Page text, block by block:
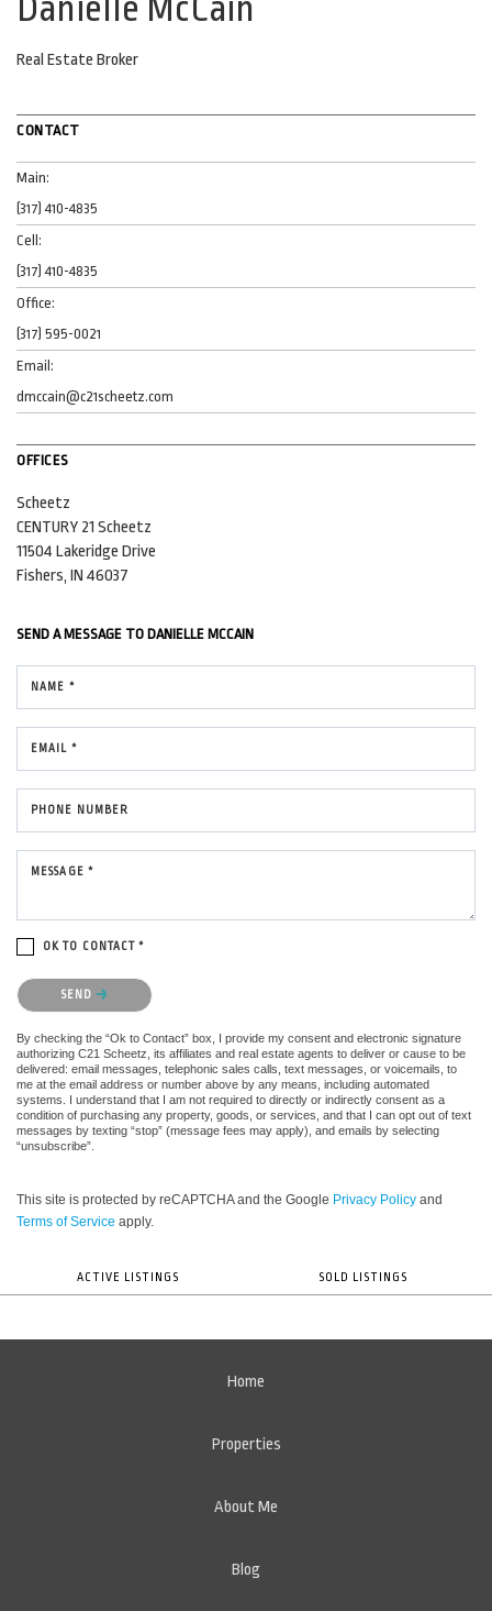
Danielle McCain
Real Estate Broker
CONTACT
Main:
(317) 410-4835
Cell:
(317) 410-4835
Office:
(317) 595-0021
Email:
dmccain@c21scheetz.com
OFFICES
Scheetz
CENTURY 21 Scheetz
11504 Lakeridge Drive
Fishers, IN 46037
SEND A MESSAGE TO DANIELLE MCCAIN
NAME *
EMAIL *
PHONE NUMBER
MESSAGE *
OK TO CONTACT *
Please confirm that you are not a robot.
SEND
By checking the “Ok to Contact” box, I provide my consent and electronic signature
authorizing C21 Scheetz, its affiliates and real estate agents to deliver or cause to be
delivered: email messages, telephonic sales calls, text messages, or voicemails, to
me at the email address or number above by any means, including automated
systems. I understand that I am not required to directly or indirectly consent as a
condition of purchasing any property, goods, or services, and that I can opt out of text
messages by texting “stop” (message fees may apply), and emails by selecting
“unsubscribe”.
This site is protected by reCAPTCHA and the Google Privacy Policy and
Terms of Service apply.
ACTIVE LISTINGS SOLD LISTINGS
Home
Properties
About Me
Blog